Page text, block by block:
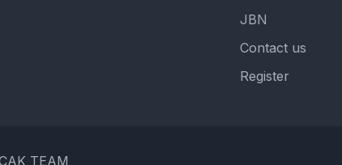
JBN
Contact us
Register
TEAM